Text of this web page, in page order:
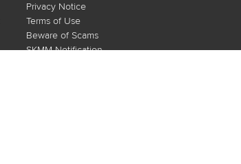
Privacy Notice
Terms of Use
Beware of Scams
SKMM Notification